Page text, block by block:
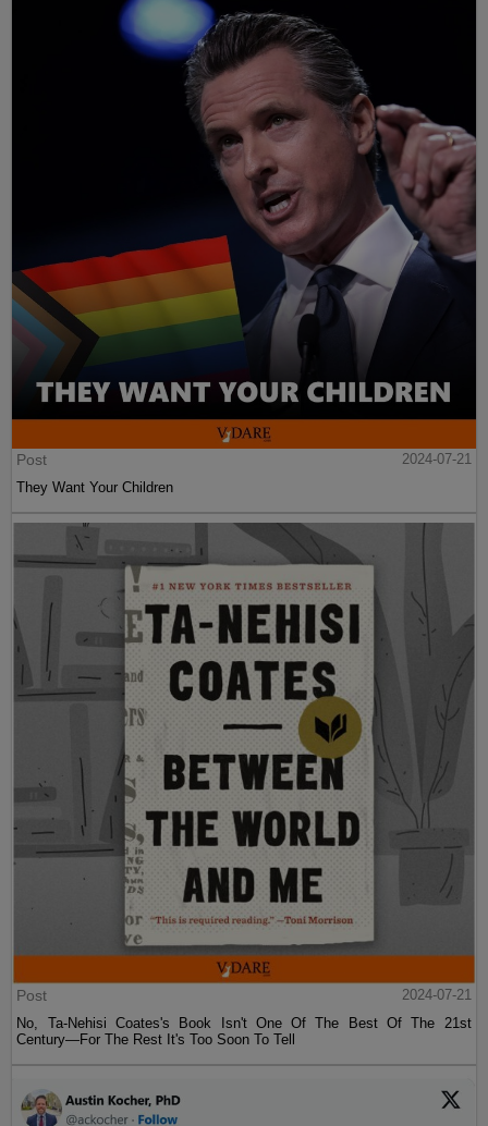
Post
2024-07-21
They Want Your Children
Post
2024-07-21
No, Ta-Nehisi Coates's Book Isn't One Of The Best Of The 21st
Century—For The Rest It's Too Soon To Tell